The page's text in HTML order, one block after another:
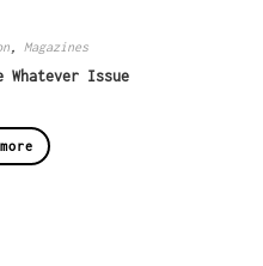
, Magazines
Whatever Issue